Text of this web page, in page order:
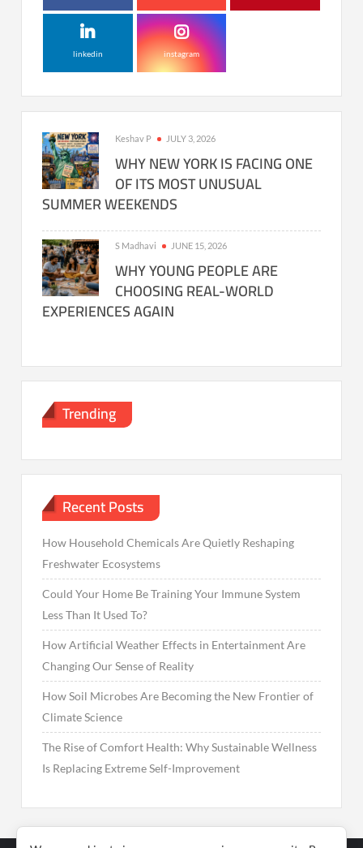
linkedin instagram
Keshav P JULY 3, 2026
WHY NEW YORK IS FACING ONE
OF ITS MOST UNUSUAL
SUMMER WEEKENDS
S Madhavi JUNE 15, 2026
WHY YOUNG PEOPLE ARE
CHOOSING REAL-WORLD
EXPERIENCES AGAIN
Trending
Recent Posts
How Household Chemicals Are Quietly Reshaping
Freshwater Ecosystems
Could Your Home Be Training Your Immune System
Less Than It Used To?
How Artificial Weather Effects in Entertainment Are
Changing Our Sense of Reality
How Soil Microbes Are Becoming the New Frontier of
Climate Science
The Rise of Comfort Health: Why Sustainable Wellness
Is Replacing Extreme Self-Improvement